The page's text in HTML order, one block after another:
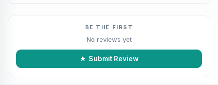
BE THE FIRST
No reviews yet
★ Submit Review